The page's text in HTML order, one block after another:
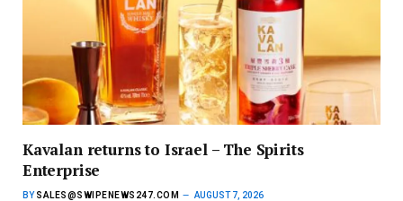
Kavalan returns to Israel – The Spirits
Enterprise
BY SALES@SWIPENEWS247.COM AUGUST 7, 2026